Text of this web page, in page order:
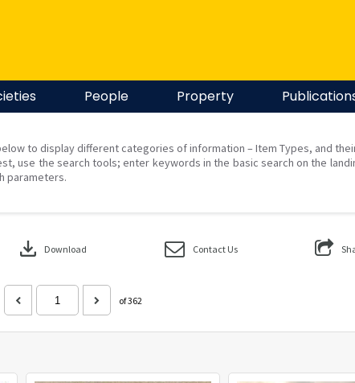
People Property
to display different categories of information – Item Types, and
use the search tools; enter keywords in the basic search on the
parameters.
download Download Contact Us
of 362